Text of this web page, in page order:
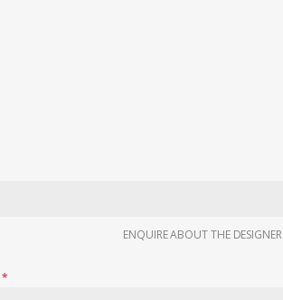
ENQUIRE ABOUT THE DESIGNER
*